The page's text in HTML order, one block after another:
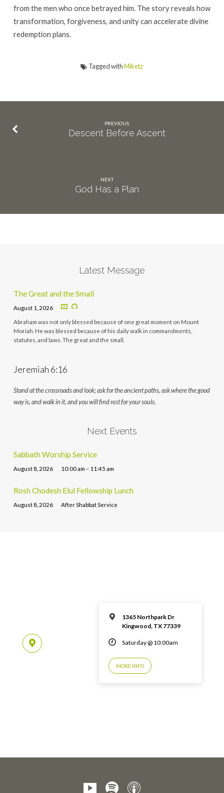
from the men who once betrayed him. The story reveals how
transformation, forgiveness, and unity can accelerate divine
redemption plans.
Tagged withMiketz
PREVIOUS
Descent Before Ascent
NEXT
God Has a Plan
Latest Message
The Great and the Small
August 1, 2026
Abraham was not only blessed because of one great moment on Mount
Moriah. He was blessed because of his daily walk in commandments,
statutes, and laws. The great and the small.
Jeremiah 6:16
Stand at the crossroads and look; ask for the ancient paths, ask where the good
way is, and walk in it, and you will find rest for your souls.
Next Events
Sabbath Worship Service
August 8, 2026 10:00 am – 11:45 am
Rosh Chodesh Elul Fellowship Lunch
August 8, 2026 After Shabbat Service
1365 Northpark Dr
Kingwood, TX 77339
Saturday @ 10:00am
MORE INFO